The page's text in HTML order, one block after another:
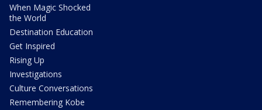
When Magic Shocked
the World
Destination Education
Get Inspired
Rising Up
Investigations
Culture Conversations
Remembering Kobe